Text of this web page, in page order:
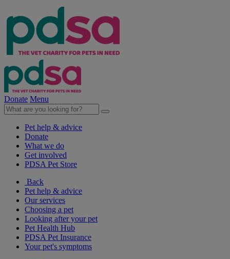
Donate Menu
Pet help & advice
Donate
What we do
Get involved
PDSA Pet Store
Back
Pet help & advice
Our services
Choosing a pet
Looking after your pet
Pet Health Hub
PDSA Pet Insurance
Your pet's symptoms